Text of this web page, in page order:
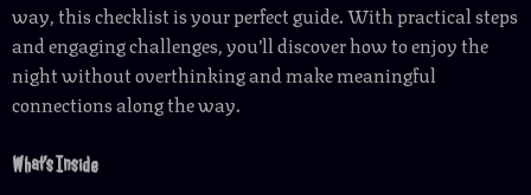
way, this checklist is your perfect guide. With practical steps
and engaging challenges, you’ll discover how to enjoy the
night without overthinking and make meaningful
connections along the way.
What’s Inside